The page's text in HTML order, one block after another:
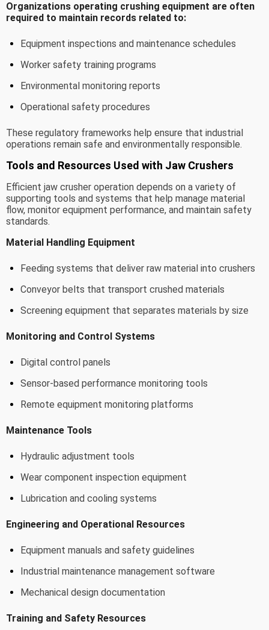
Organizations operating crushing equipment are often
required to maintain records related to:
Equipment inspections and maintenance schedules
Worker safety training programs
Environmental monitoring reports
Operational safety procedures
These regulatory frameworks help ensure that industrial
operations remain safe and environmentally responsible.
Tools and Resources Used with Jaw Crushers
Efficient jaw crusher operation depends on a variety of
supporting tools and systems that help manage material
flow, monitor equipment performance, and maintain safety
standards.
Material Handling Equipment
Feeding systems that deliver raw material into crushers
Conveyor belts that transport crushed materials
Screening equipment that separates materials by size
Monitoring and Control Systems
Digital control panels
Sensor-based performance monitoring tools
Remote equipment monitoring platforms
Maintenance Tools
Hydraulic adjustment tools
Wear component inspection equipment
Lubrication and cooling systems
Engineering and Operational Resources
Equipment manuals and safety guidelines
Industrial maintenance management software
Mechanical design documentation
Training and Safety Resources